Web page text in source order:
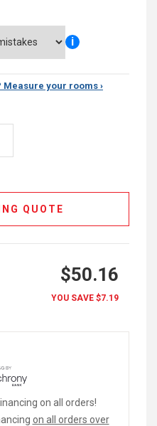
i
Measure your rooms ›
QUOTE
$50.16
YOU SAVE $7.19
on all orders!
on all orders over